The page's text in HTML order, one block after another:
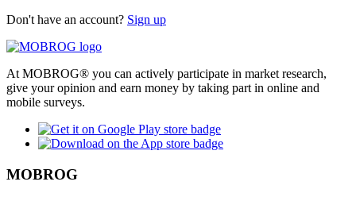
Don't have an account? Sign up
At MOBROG® you can actively participate in market research,
give your opinion and earn money by taking part in online and
mobile surveys.
MOBROG